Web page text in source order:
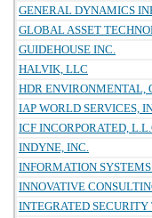
GENERAL DYNAMICS
GLOBAL ASSET
GUIDEHOUSE INC.
HALVIK, LLC
HDR ENVIRONMENTAL,
IAP WORLD SERVICES,
ICF INCORPORATED,
INDYNE, INC.
INFORMATION
INNOVATIVE
INTEGRATED SECURITY